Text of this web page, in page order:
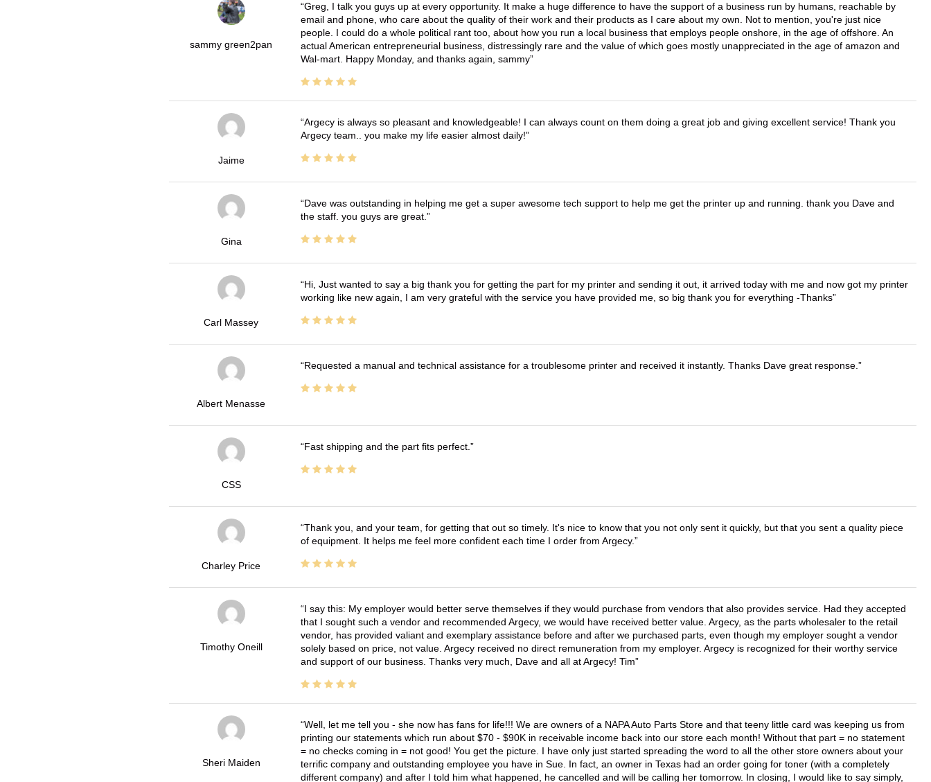
sammy green2pan
Greg, I talk you guys up at every opportunity. It make a huge difference to have the support of a business run by humans, reachable by
email and phone, who care about the quality of their work and their products as I care about my own. Not to mention, you're just nice
people. I could do a whole political rant too, about how you run a local business that employs people onshore, in the age of offshore. An
actual American entrepreneurial business, distressingly rare and the value of which goes mostly unappreciated in the age of amazon and
Wal-mart. Happy Monday, and thanks again, sammy
Jaime
Argecy is always so pleasant and knowledgeable! I can always count on them doing a great job and giving excellent service! Thank you
Argecy team.. you make my life easier almost daily!
Gina
Dave was outstanding in helping me get a super awesome tech support to help me get the printer up and running. thank you Dave and
the staff. you guys are great.
Carl Massey
Hi, Just wanted to say a big thank you for getting the part for my printer and sending it out, it arrived today with me and now got my printer
working like new again, I am very grateful with the service you have provided me, so big thank you for everything -Thanks
Albert Menasse
Requested a manual and technical assistance for a troublesome printer and received it instantly. Thanks Dave great response.
CSS
Fast shipping and the part fits perfect.
Charley Price
Thank you, and your team, for getting that out so timely. It's nice to know that you not only sent it quickly, but that you sent a quality piece
of equipment. It helps me feel more confident each time I order from Argecy.
Timothy Oneill
I say this: My employer would better serve themselves if they would purchase from vendors that also provides service. Had they accepted
that I sought such a vendor and recommended Argecy, we would have received better value. Argecy, as the parts wholesaler to the retail
vendor, has provided valiant and exemplary assistance before and after we purchased parts, even though my employer sought a vendor
solely based on price, not value. Argecy received no direct remuneration from my employer. Argecy is recognized for their worthy service
and support of our business. Thanks very much, Dave and all at Argecy! Tim
Sheri Maiden
Well, let me tell you - she now has fans for life!!! We are owners of a NAPA Auto Parts Store and that teeny little card was keeping us from
printing our statements which run about $70 - $90K in receivable income back into our store each month! Without that part = no statement
= no checks coming in = not good! You get the picture. I have only just started spreading the word to all the other store owners about your
terrific company and outstanding employee you have in Sue. In fact, an owner in Texas had an order going for toner (with a completely
different company) and after I told him what happened, he cancelled and will be calling her tomorrow. In closing, I would like to say simply,